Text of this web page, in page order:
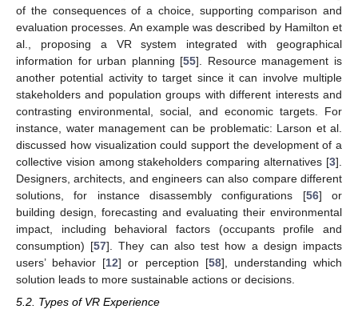
of the consequences of a choice, supporting comparison and
evaluation processes. An example was described by Hamilton et
al., proposing a VR system integrated with geographical
information for urban planning [55]. Resource management is
another potential activity to target since it can involve multiple
stakeholders and population groups with different interests and
contrasting environmental, social, and economic targets. For
instance, water management can be problematic: Larson et al.
discussed how visualization could support the development of a
collective vision among stakeholders comparing alternatives [3].
Designers, architects, and engineers can also compare different
solutions, for instance disassembly configurations [56] or
building design, forecasting and evaluating their environmental
impact, including behavioral factors (occupants profile and
consumption) [57]. They can also test how a design impacts
users’ behavior [12] or perception [58], understanding which
solution leads to more sustainable actions or decisions.
5.2. Types of VR Experience